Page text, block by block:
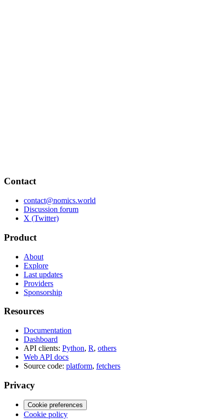
Contact
contact@nomics.world
Discussion forum
X (Twitter)
Product
About
Explore
Last updates
Providers
Sponsorship
Resources
Documentation
Dashboard
API clients: Python, R, others
Web API docs
Source code: platform, fetchers
Privacy
Cookie preferences
Cookie policy